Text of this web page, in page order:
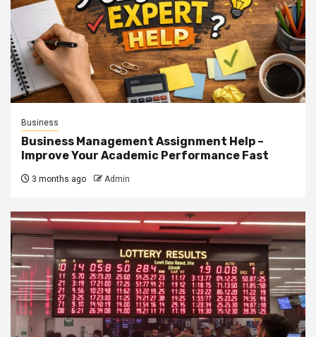
Business
Business Management Assignment Help –
Improve Your Academic Performance Fast
3 months ago Admin